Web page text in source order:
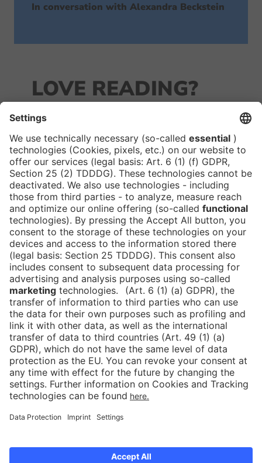
In conversation with Alexandra Beckstein
LOVE READING?
JOIN OUR
NEWSLETTER!
We keep you in the loop with all things FIBE.
Subscribe to our newsletter
PressNewsletter
Data protectionImprintNewsletterCookies
Declaration on Accessibility
Corporate Social ResponsibilityDownloads